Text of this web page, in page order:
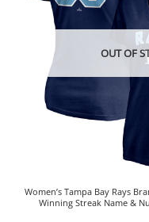
OUT OF
Women’s Tampa Bay Rays
Winning Streak Name &